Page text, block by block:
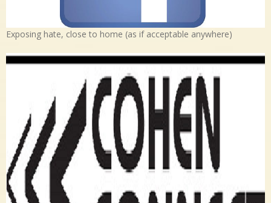
Exposing hate, close to home (as if acceptable anywhere)